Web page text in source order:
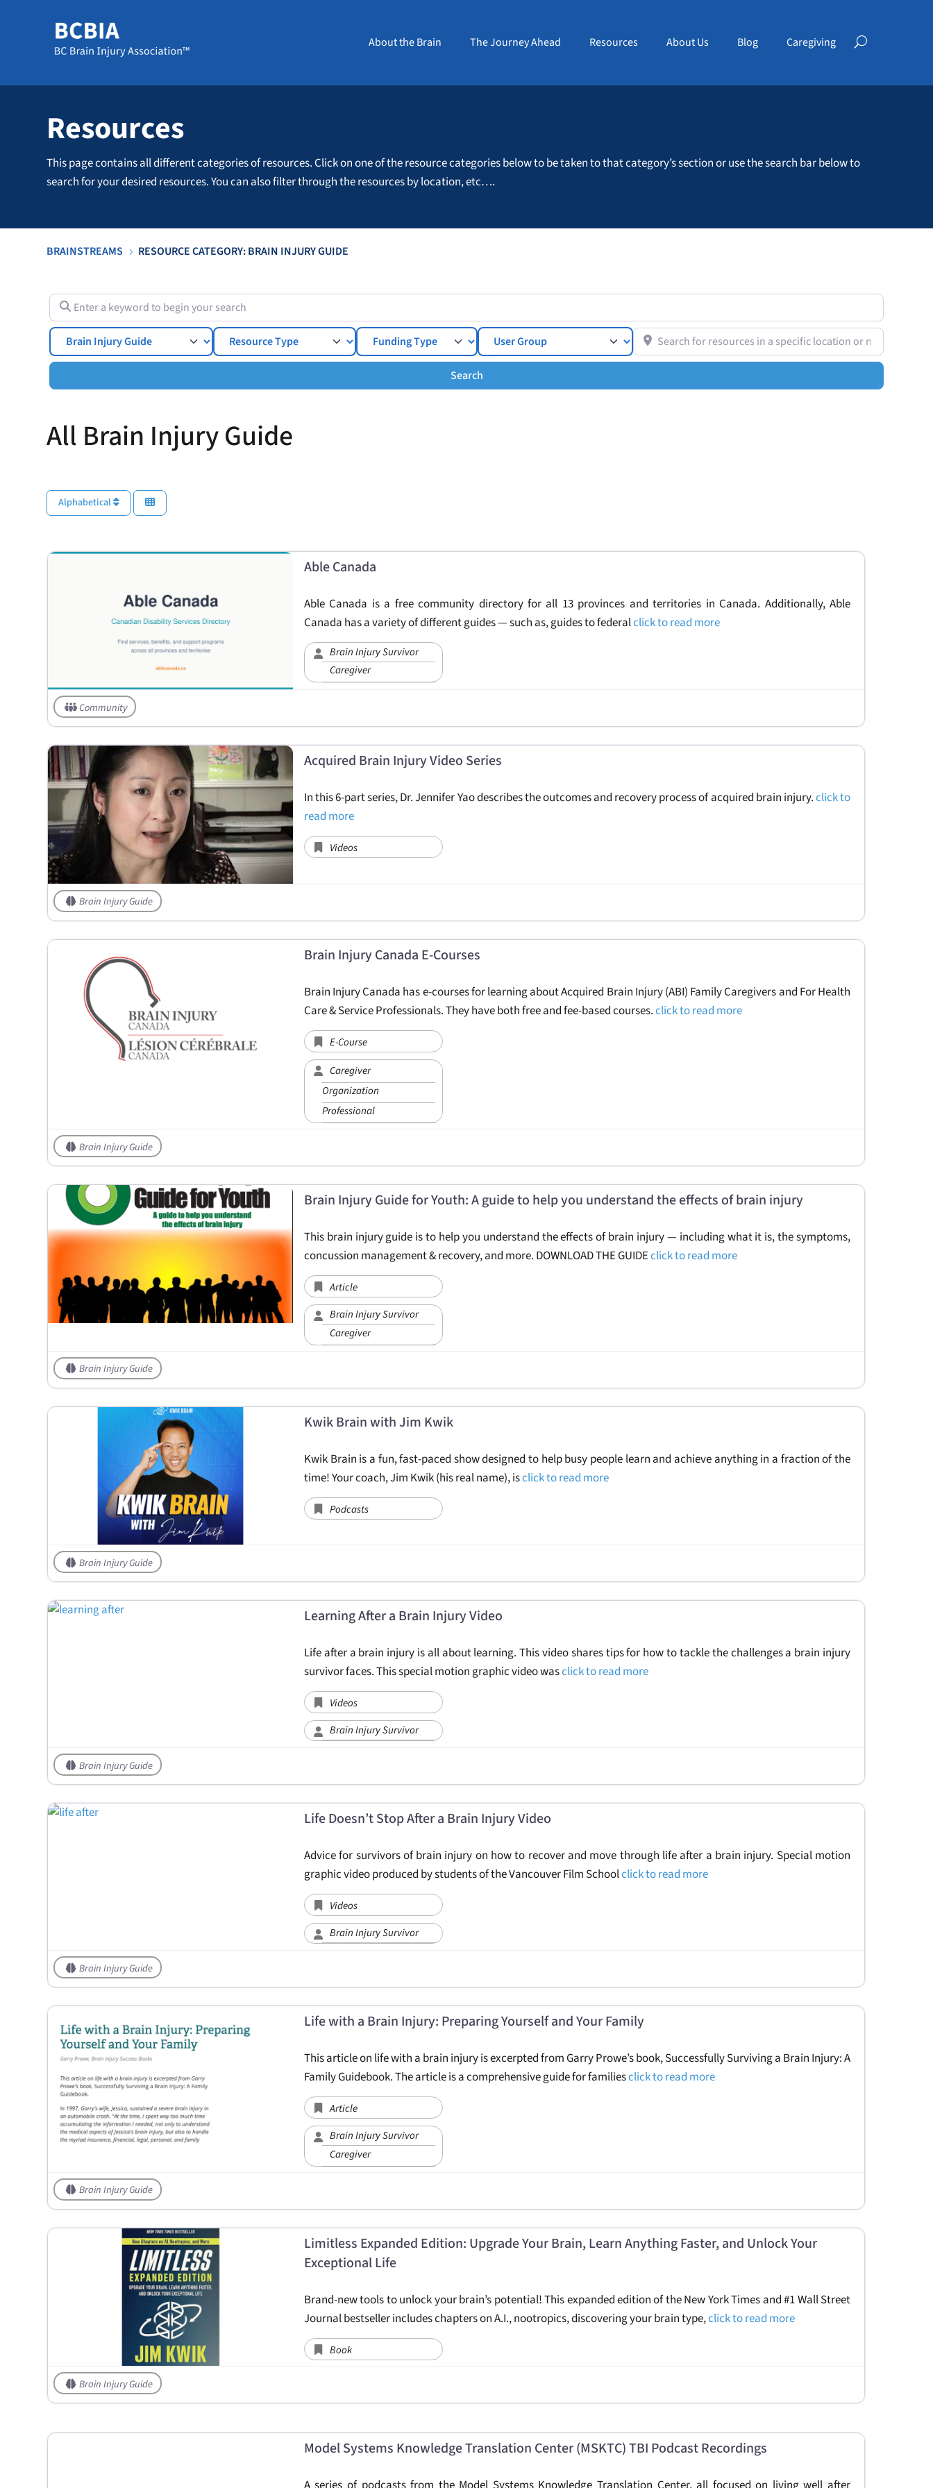
About the Brain The Journey Ahead Resources About Us Blog Caregiving
Resources
This page contains all different categories of resources. Click on one of the resource categories below to be taken to that category’s section or use the search bar below to
search for your desired resources. You can also filter through the resources by location, etc….
BRAINSTREAMS 5 RESOURCE CATEGORY: BRAIN INJURY GUIDE
Enter a keyword to begin your search
Topics Search for resources in a specific location or near you
SearchSearch
All Brain Injury Guide
Alphabetical
Able Canada
Able Canada is a free community directory for all 13 provinces and territories in Canada. Additionally, Able
Canada has a variety of different guides — such as, guides to federalclick to read more
Brain Injury Survivor
Caregiver
Community
Acquired Brain Injury Video Series
In this 6-part series, Dr. Jennifer Yao describes the outcomes and recovery process of acquired brain injury.click to
read more
Videos
Brain Injury Guide
Brain Injury Canada E-Courses
Brain Injury Canada has e-courses for learning about Acquired Brain Injury (ABI) Family Caregivers and For Health
Care & Service Professionals. They have both free and fee-based courses.click to read more
E-Course
Caregiver
Organization
Professional
Brain Injury Guide
Brain Injury Guide for Youth: A guide to help you understand the effects of brain injury
This brain injury guide is to help you understand the effects of brain injury — including what it is, the symptoms,
concussion management & recovery, and more. DOWNLOAD THE GUIDEclick to read more
Article
Brain Injury Survivor
Caregiver
Brain Injury Guide
Kwik Brain with Jim Kwik
Kwik Brain is a fun, fast-paced show designed to help busy people learn and achieve anything in a fraction of the
time! Your coach, Jim Kwik (his real name), isclick to read more
Podcasts
Brain Injury Guide
Learning After a Brain Injury Video
Life after a brain injury is all about learning. This video shares tips for how to tackle the challenges a brain injury
survivor faces. This special motion graphic video wasclick to read more
Videos
Brain Injury Survivor
Brain Injury Guide
Life Doesn’t Stop After a Brain Injury Video
Advice for survivors of brain injury on how to recover and move through life after a brain injury. Special motion
graphic video produced by students of the Vancouver Film Schoolclick to read more
Videos
Brain Injury Survivor
Brain Injury Guide
Life with a Brain Injury: Preparing Yourself and Your Family
This article on life with a brain injury is excerpted from Garry Prowe’s book, Successfully Surviving a Brain Injury: A
Family Guidebook. The article is a comprehensive guide for familiesclick to read more
Article
Brain Injury Survivor
Caregiver
Brain Injury Guide
Limitless Expanded Edition: Upgrade Your Brain, Learn Anything Faster, and Unlock Your
Exceptional Life
Brand-new tools to unlock your brain’s potential! This expanded edition of the New York Times and #1 Wall Street
Journal bestseller includes chapters on A.I., nootropics, discovering your brain type,click to read more
Book
Brain Injury Guide
Model Systems Knowledge Translation Center (MSKTC) TBI Podcast Recordings